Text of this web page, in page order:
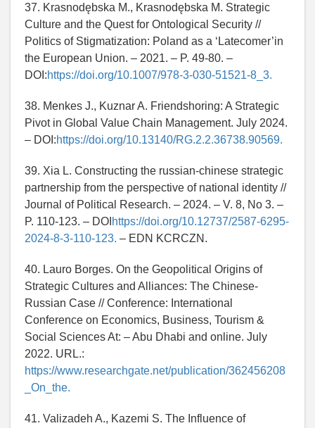
37. Krasnodębska M., Krasnodębska M. Strategic
Culture and the Quest for Ontological Security //
Politics of Stigmatization: Poland as a ‘Latecomer’in
the European Union. – 2021. – P. 49-80. –
DOI:https://doi.org/10.1007/978-3-030-51521-8_3.
38. Menkes J., Kuznar A. Friendshoring: A Strategic
Pivot in Global Value Chain Management. July 2024.
– DOI:https://doi.org/10.13140/RG.2.2.36738.90569.
39. Xia L. Constructing the russian-chinese strategic
partnership from the perspective of national identity //
Journal of Political Research. – 2024. – V. 8, No 3. –
P. 110-123. – DOI https://doi.org/10.12737/2587-6295-
2024-8-3-110-123. – EDN KCRCZN.
40. Lauro Borges. On the Geopolitical Origins of
Strategic Cultures and Alliances: The Chinese-
Russian Case // Conference: International
Conference on Economics, Business, Tourism &
Social Sciences At: – Abu Dhabi and online. July
2022. URL.:
https://www.researchgate.net/publication/362456208
_On_the.
41. Valizadeh A., Kazemi S. The Influence of